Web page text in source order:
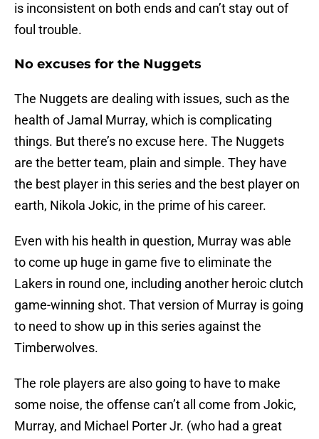
is inconsistent on both ends and can’t stay out of
foul trouble.
No excuses for the Nuggets
The Nuggets are dealing with issues, such as the
health of Jamal Murray, which is complicating
things. But there’s no excuse here. The Nuggets
are the better team, plain and simple. They have
the best player in this series and the best player on
earth, Nikola Jokic, in the prime of his career.
Even with his health in question, Murray was able
to come up huge in game five to eliminate the
Lakers in round one, including another heroic clutch
game-winning shot. That version of Murray is going
to need to show up in this series against the
Timberwolves.
The role players are also going to have to make
some noise, the offense can’t all come from Jokic,
Murray, and Michael Porter Jr. (who had a great